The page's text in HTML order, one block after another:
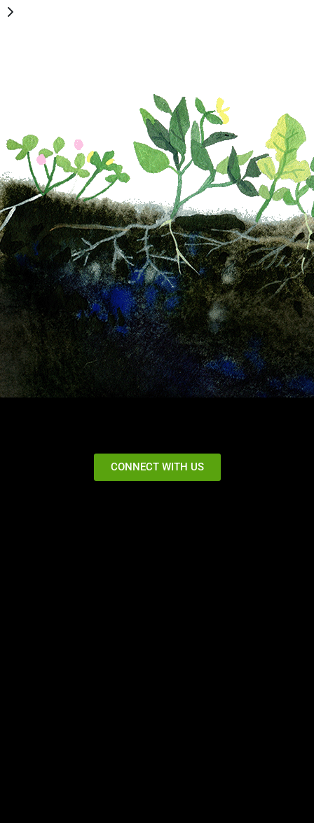
CONNECT WITH US